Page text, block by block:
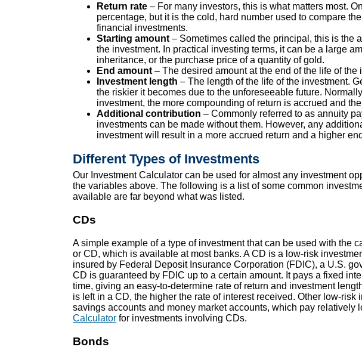
Return rate – For many investors, this is what matters most.
percentage, but it is the cold, hard number used to compare
financial investments.
Starting amount – Sometimes called the principal, this is the
the investment. In practical investing terms, it can be a large
inheritance, or the purchase price of a quantity of gold.
End amount – The desired amount at the end of the life of the
Investment length – The length of the life of the investment.
the riskier it becomes due to the unforeseeable future.
investment, the more compounding of return is accrued and
Additional contribution – Commonly referred to as annuity
investments can be made without them. However, any
investment will result in a more accrued return and a higher
Different Types of Investments
Our Investment Calculator can be used for almost any investment
the variables above. The following is a list of some common
available are far beyond what was listed.
CDs
A simple example of a type of investment that can be used with the
or CD, which is available at most banks. A CD is a low-risk
insured by Federal Deposit Insurance Corporation (FDIC), a U.S.
CD is guaranteed by FDIC up to a certain amount. It pays a fixed
time, giving an easy-to-determine rate of return and investment
is left in a CD, the higher the rate of interest received. Other low-risk
savings accounts and money market accounts, which pay relatively
Calculator for investments involving CDs.
Bonds